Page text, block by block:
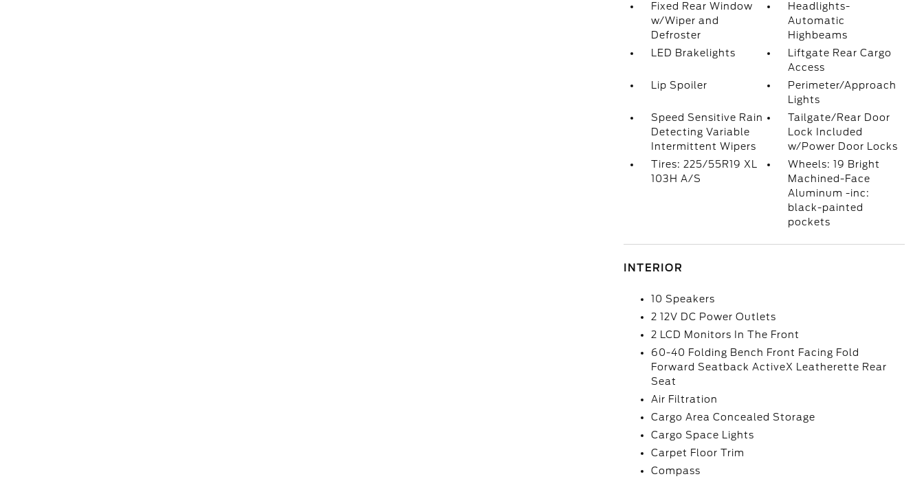
Fixed Rear Window
w/Wiper and
Defroster
Headlights-
Automatic
Highbeams
LED Brakelights
Liftgate Rear Cargo
Access
Lip Spoiler
Perimeter/Approach
Lights
Speed Sensitive Rain
Detecting Variable
Intermittent Wipers
Tailgate/Rear Door
Lock Included
w/Power Door Locks
Tires: 225/55R19 XL
103H A/S
Wheels: 19 Bright
Machined-Face
Aluminum -inc:
black-painted
pockets
INTERIOR
10 Speakers
2 12V DC Power Outlets
2 LCD Monitors In The Front
60-40 Folding Bench Front Facing Fold
Forward Seatback ActiveX Leatherette Rear
Seat
Air Filtration
Cargo Area Concealed Storage
Cargo Space Lights
Carpet Floor Trim
Compass